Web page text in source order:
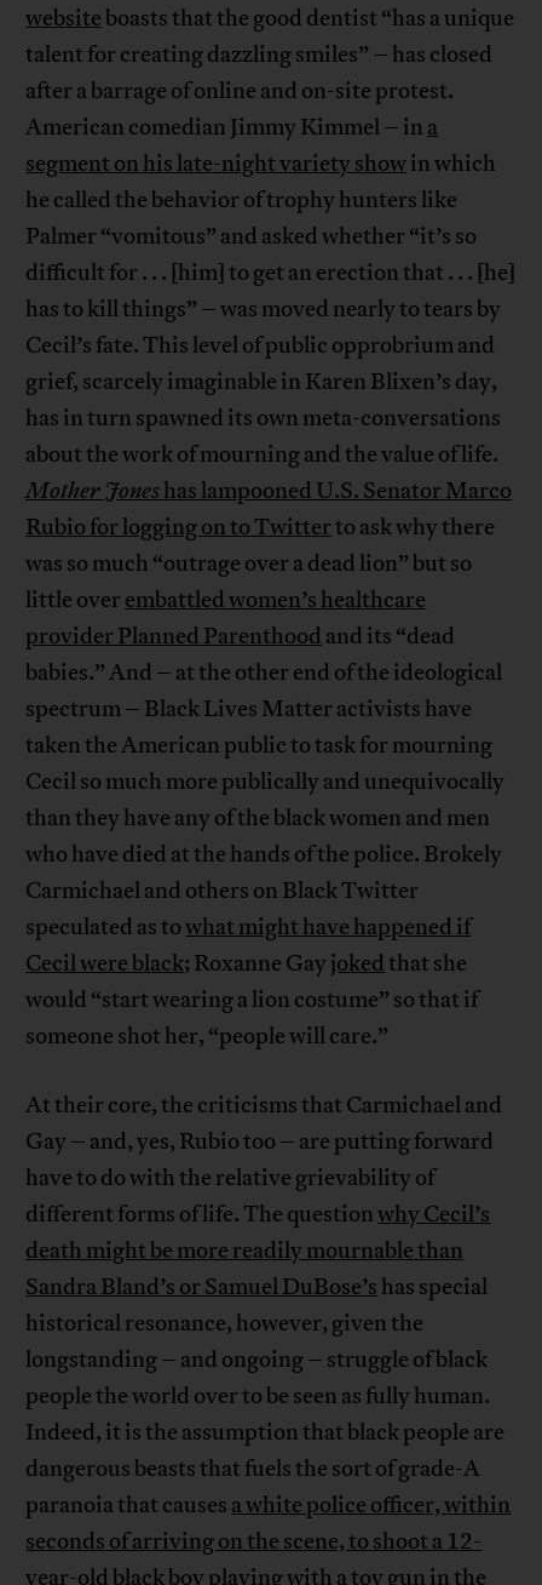
website boasts that the good dentist “has a unique
talent for creating dazzling smiles” – has closed
after a barrage of online and on-site protest.
American comedian Jimmy Kimmel – in a
segment on his late-night variety showin which
he called the behavior of trophy hunters like
Palmer “vomitous” and asked whether “it’s so
difficult for . . . [him] to get an erection that . . . [he]
has to kill things” – was moved nearly to tears by
Cecil’s fate. This level of public opprobrium and
grief, scarcely imaginable in Karen Blixen’s day,
has in turn spawned its own meta-conversations
about the work of mourning and the value of life.
Mother Joneshas lampooned U.S. Senator Marco
Rubio for logging on to Twitterto ask why there
was so much “outrage over a dead lion” but so
little over embattled women’s healthcare
provider Planned Parenthood and its “dead
babies.” And – at the other end of the ideological
spectrum – Black Lives Matter activists have
taken the American public to task for mourning
Cecil so much more publically and unequivocally
than they have any of the black women and men
who have died at the hands of the police. Brokely
Carmichael and others on Black Twitter
speculated as towhat might have happened if
Cecil were black; Roxanne Gayjokedthat she
would “start wearing a lion costume” so that if
someone shot her, “people will care.”
At their core, the criticisms that Carmichael and
Gay – and, yes, Rubio too – are putting forward
have to do with the relative grievability of
different forms of life. The questionwhy Cecil’s
death might be more readily mournable than
Sandra Bland’s or Samuel DuBose’s has special
historical resonance, however, given the
longstanding – and ongoing – struggle of black
people the world over to be seen as fully human.
Indeed, it is the assumption that black people are
dangerous beasts that fuels the sort of grade-A
paranoia that causes a white police officer, within
seconds of arriving on the scene, to shoot a 12-
year-old black boy playing with a toy gun in the